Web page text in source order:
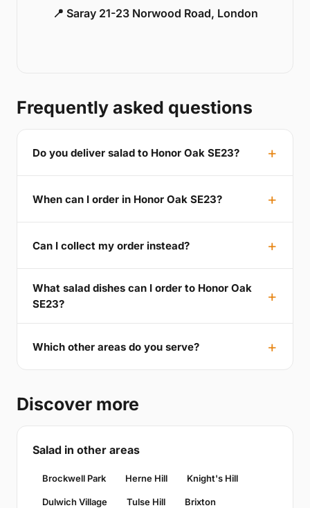
📍 Saray 21-23 Norwood Road, London
Frequently asked questions
Do you deliver salad to Honor Oak SE23?
When can I order in Honor Oak SE23?
Can I collect my order instead?
What salad dishes can I order to Honor Oak
SE23?
Which other areas do you serve?
Discover more
Salad in other areas
Brockwell Park Herne Hill Knight's Hill
Dulwich Village Tulse Hill Brixton